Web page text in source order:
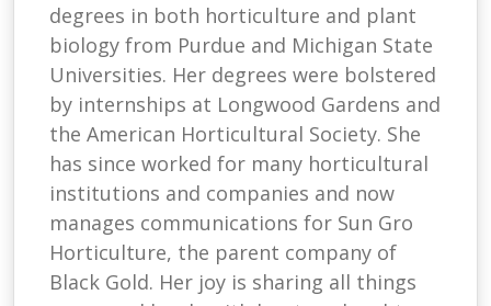
degrees in both horticulture and plant
biology from Purdue and Michigan State
Universities. Her degrees were bolstered
by internships at Longwood Gardens and
the American Horticultural Society. She
has since worked for many horticultural
institutions and companies and now
manages communications for Sun Gro
Horticulture, the parent company of
Black Gold. Her joy is sharing all things